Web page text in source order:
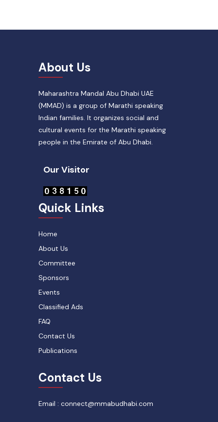
About Us
Maharashtra Mandal Abu Dhabi UAE
(MMAD) is a group of Marathi speaking
Indian families. It organizes social and
cultural events for the Marathi speaking
people in the Emirate of Abu Dhabi.
Our Visitor
Quick Links
Home
About Us
Committee
Sponsors
Events
Classified Ads
FAQ
Contact Us
Publications
Contact Us
Email : connect@mmabudhabi.com